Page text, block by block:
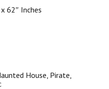
62″ Inches
House, Pirate,